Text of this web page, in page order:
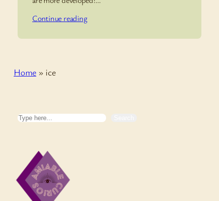
Continue reading
Home » ice
Search